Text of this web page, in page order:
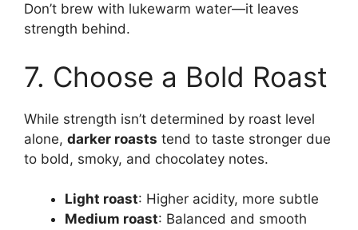
Don’t brew with lukewarm water—it leaves
strength behind.
7. Choose a Bold Roast
While strength isn’t determined by roast level
alone, darker roasts tend to taste stronger due
to bold, smoky, and chocolatey notes.
Light roast: Higher acidity, more subtle
Medium roast: Balanced and smooth